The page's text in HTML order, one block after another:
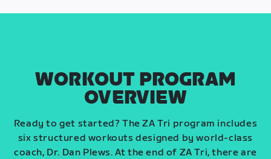
WORKOUT PROGRAM
OVERVIEW
Ready to get started? The ZA Tri program includes
six structured workouts designed by world-class
coach, Dr. Dan Plews. At the end of ZA Tri, there are